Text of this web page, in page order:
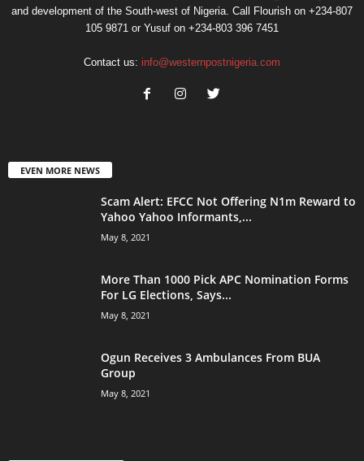
and development of the South-west of Nigeria. Call Flourish on +234-807
105 9871 or Yusuf on +234-803 396 7451
Contact us: info@westernpostnigeria.com
EVEN MORE NEWS
Scam Alert: EFCC Not Offering N1m Reward to
Yahoo Yahoo Informants,...
May 8, 2021
More Than 1000 Pick APC Nomination Forms
For LG Elections, Says...
May 8, 2021
Ogun Receives 3 Ambulances From BUA
Group
May 8, 2021